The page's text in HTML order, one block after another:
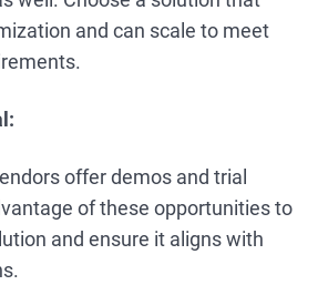
and can scale to meet
offer demos and trial
of these opportunities to
and ensure it aligns with